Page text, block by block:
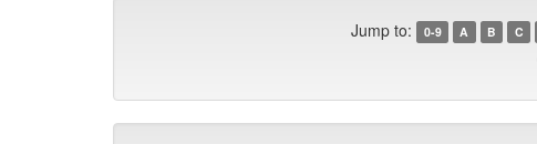
Jump to: 0-9 A B C